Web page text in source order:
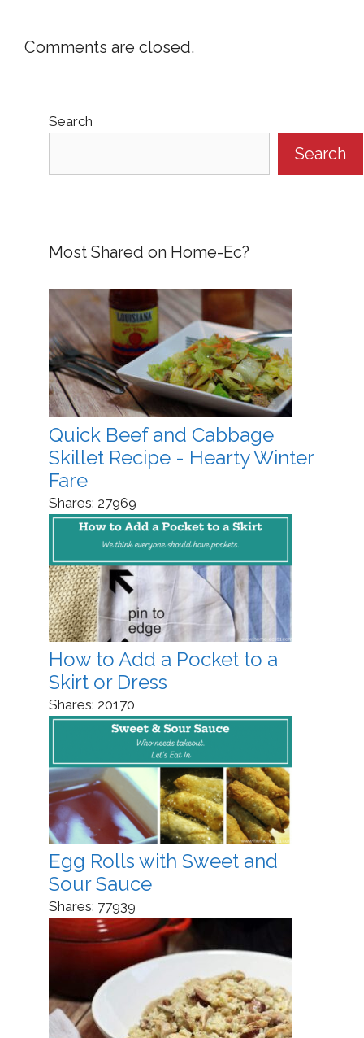
Comments are closed.
Search
Search
Most Shared on Home-Ec?
Quick Beef and Cabbage
Skillet Recipe - Hearty Winter
Fare
Shares: 27969
How to Add a Pocket to a
Skirt or Dress
Shares: 20170
Egg Rolls with Sweet and
Sour Sauce
Shares: 77939